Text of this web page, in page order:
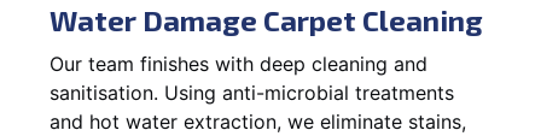
Water Damage Carpet Cleaning
Our team finishes with deep cleaning and
sanitisation. Using anti-microbial treatments
and hot water extraction, we eliminate stains,